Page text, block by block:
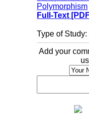
Polymorphism
Full-Text
Type of Study:
Add your